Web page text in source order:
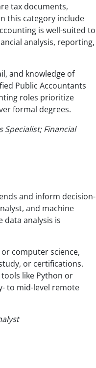
tax documents,
this category include
is well-suited to
analysis, reporting,
and knowledge of
Public Accountants
roles prioritize
formal degrees.
Specialist; Financial
and inform decision-
and machine
data analysis is
computer science,
or certifications.
like Python or
to mid-level remote